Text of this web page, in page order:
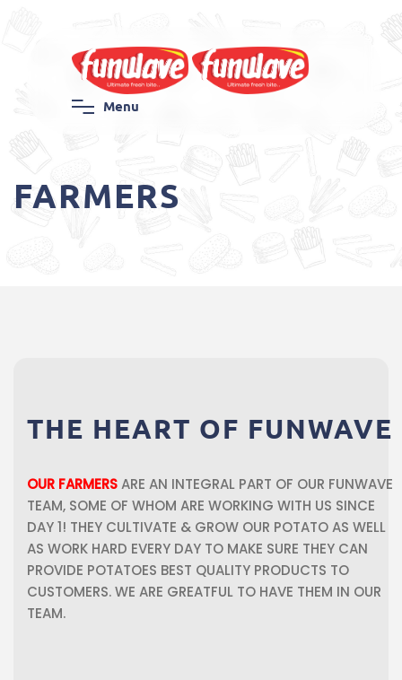
Menu
FARMERS
THE HEART OF FUNWAVE
OUR FARMERSARE AN INTEGRAL PART OF OUR FUNWAVE
TEAM, SOME OF WHOM ARE WORKING WITH US SINCE
DAY 1! THEY CULTIVATE & GROW OUR POTATO AS WELL
AS WORK HARD EVERY DAY TO MAKE SURE THEY CAN
PROVIDE POTATOES BEST QUALITY PRODUCTS TO
CUSTOMERS. WE ARE GREATFUL TO HAVE THEM IN OUR
TEAM.